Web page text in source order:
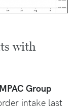
with
MPAC Group
intake last